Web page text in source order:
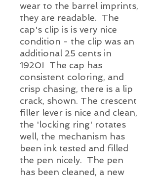
wear to the barrel imprints,
they are readable. The
cap's clip is is very nice
condition - the clip was an
additional 25 cents in
1920! The cap has
consistent coloring, and
crisp chasing, there is a lip
crack, shown. The crescent
filler lever is nice and clean,
the 'locking ring' rotates
well, the mechanism has
been ink tested and filled
the pen nicely. The pen
has been cleaned, a new